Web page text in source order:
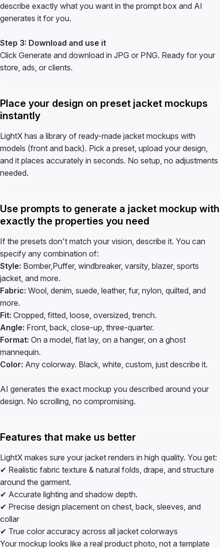
describe exactly what you want in the prompt box and AI
generates it for you.
Step 3: Download and use it
Click Generate and download in JPG or PNG. Ready for your
store, ads, or clients.
Place your design on preset jacket mockups
instantly
LightX has a library of ready-made jacket mockups with
models (front and back). Pick a preset, upload your design,
and it places accurately in seconds. No setup, no adjustments
needed.
Use prompts to generate a jacket mockup with
exactly the properties you need
If the presets don't match your vision, describe it. You can
specify any combination of:
Style: Bomber,Puffer, windbreaker, varsity, blazer, sports
jacket, and more.
Fabric: Wool, denim, suede, leather, fur, nylon, quilted, and
more.
Fit: Cropped, fitted, loose, oversized, trench.
Angle: Front, back, close-up, three-quarter.
Format: On a model, flat lay, on a hanger, on a ghost
mannequin.
Color: Any colorway. Black, white, custom, just describe it.
AI generates the exact mockup you described around your
design. No scrolling, no compromising.
Features that make us better
LightX makes sure your jacket renders in high quality. You get:
✔ Realistic fabric texture & natural folds, drape, and structure
around the garment.
✔ Accurate lighting and shadow depth.
✔ Precise design placement on chest, back, sleeves, and
collar
✔ True color accuracy across all jacket colorways
Your mockup looks like a real product photo, not a template